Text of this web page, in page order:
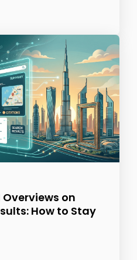
on
How to Stay